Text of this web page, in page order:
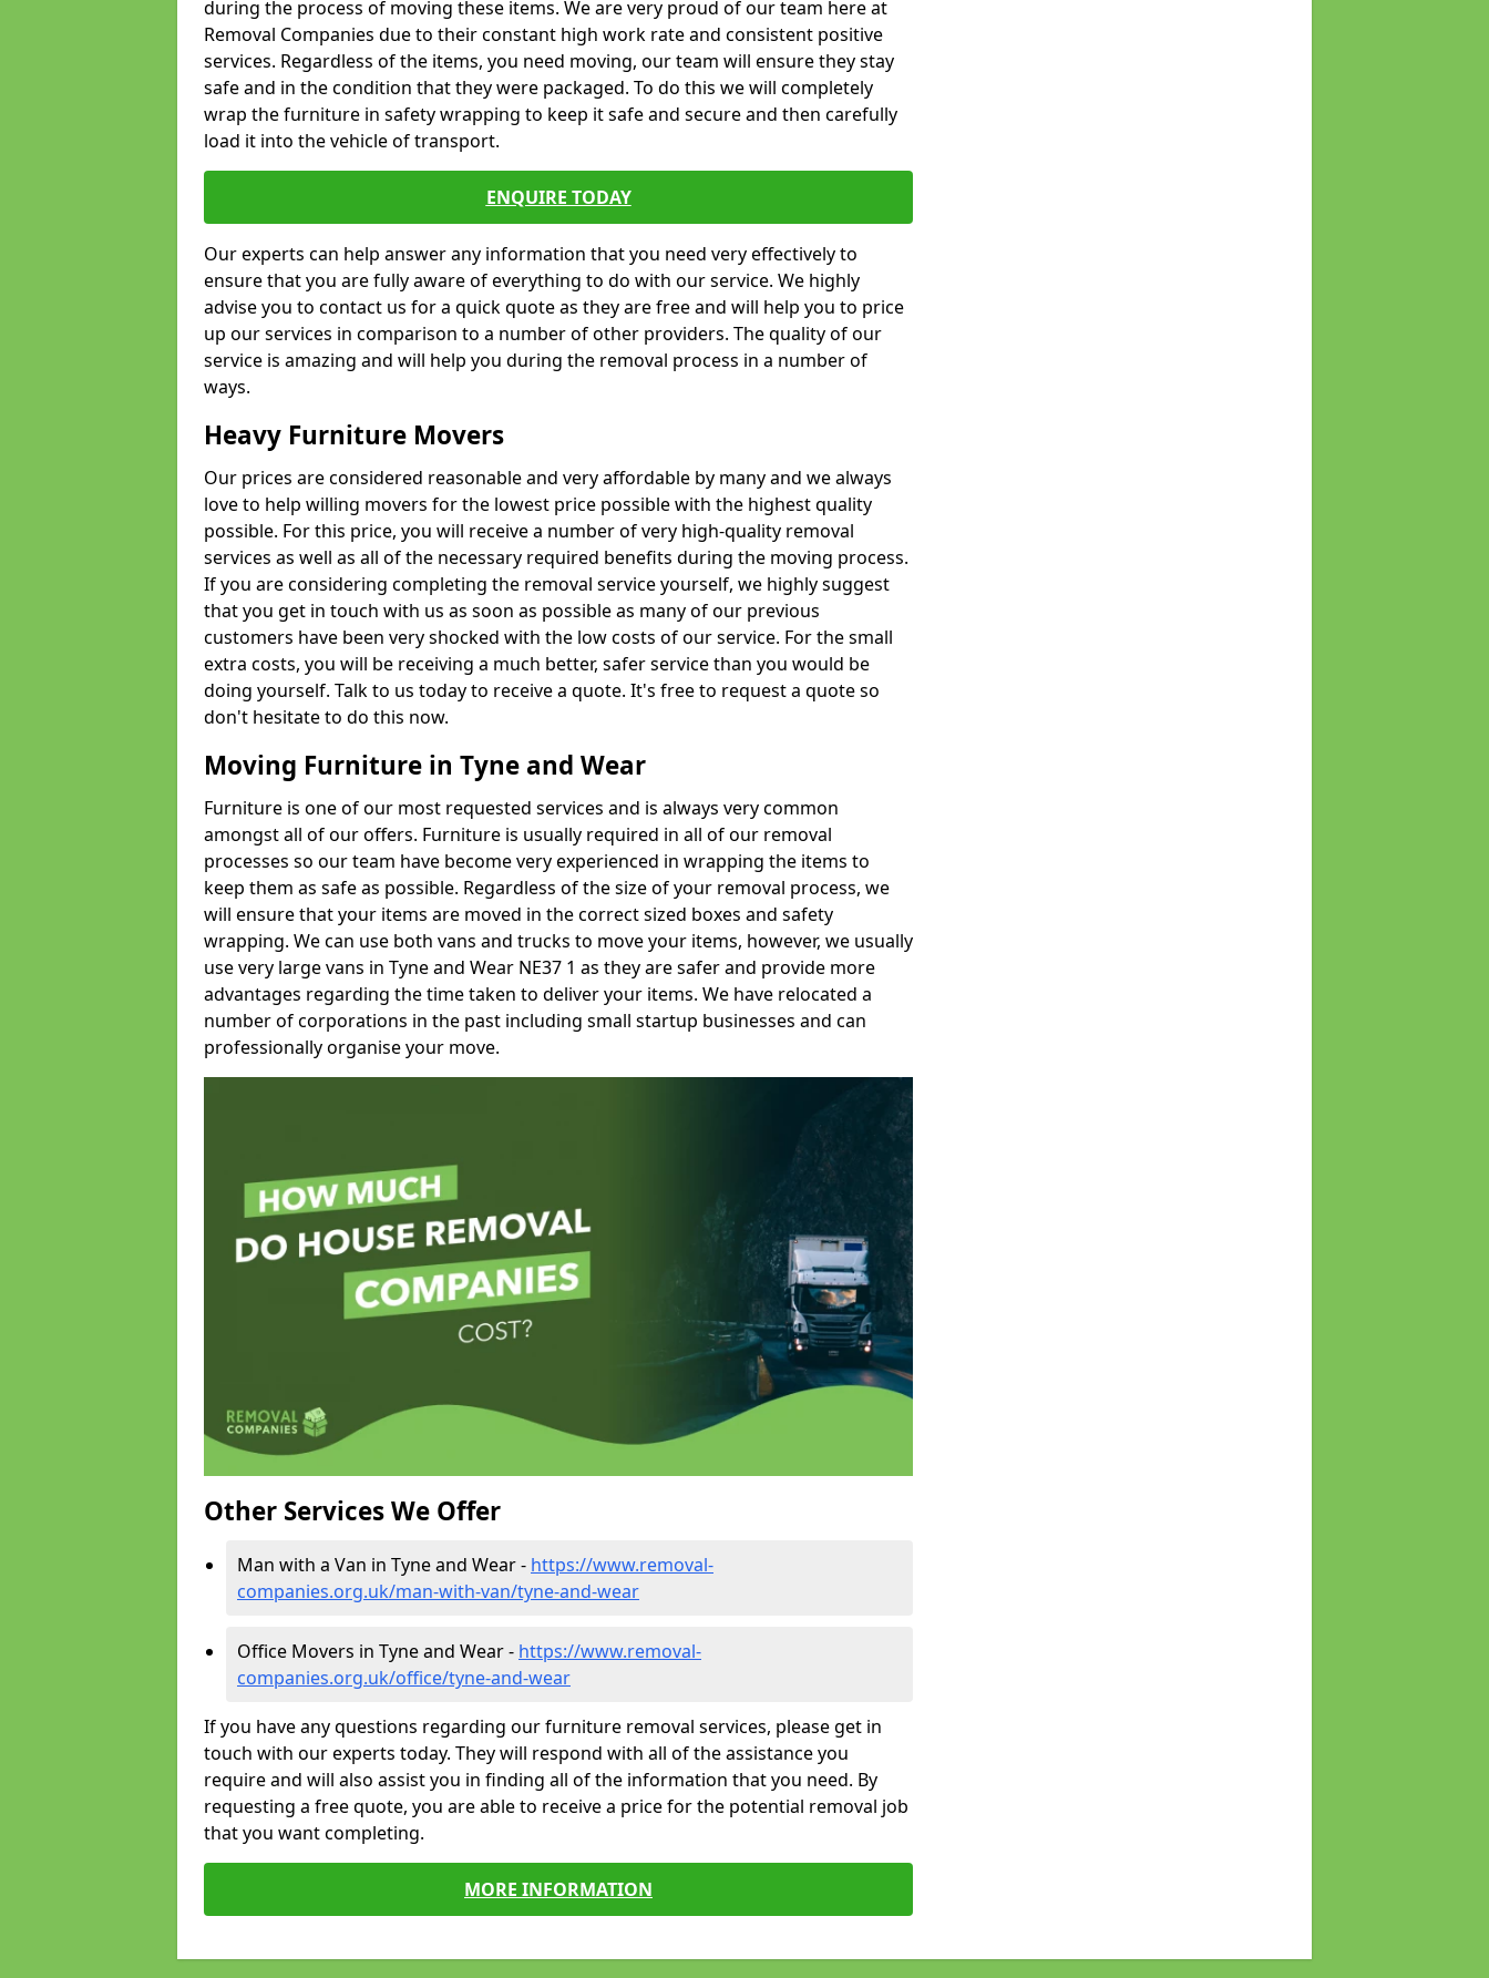
during the process of moving these items. We are very proud of our team here at
Removal Companies due to their constant high work rate and consistent positive
services. Regardless of the items, you need moving, our team will ensure they stay
safe and in the condition that they were packaged. To do this we will completely
wrap the furniture in safety wrapping to keep it safe and secure and then carefully
load it into the vehicle of transport.
ENQUIRE TODAY
Our experts can help answer any information that you need very effectively to
ensure that you are fully aware of everything to do with our service. We highly
advise you to contact us for a quick quote as they are free and will help you to price
up our services in comparison to a number of other providers. The quality of our
service is amazing and will help you during the removal process in a number of
ways.
Heavy Furniture Movers
Our prices are considered reasonable and very affordable by many and we always
love to help willing movers for the lowest price possible with the highest quality
possible. For this price, you will receive a number of very high-quality removal
services as well as all of the necessary required benefits during the moving process.
If you are considering completing the removal service yourself, we highly suggest
that you get in touch with us as soon as possible as many of our previous
customers have been very shocked with the low costs of our service. For the small
extra costs, you will be receiving a much better, safer service than you would be
doing yourself. Talk to us today to receive a quote. It's free to request a quote so
don't hesitate to do this now.
Moving Furniture in Tyne and Wear
Furniture is one of our most requested services and is always very common
amongst all of our offers. Furniture is usually required in all of our removal
processes so our team have become very experienced in wrapping the items to
keep them as safe as possible. Regardless of the size of your removal process, we
will ensure that your items are moved in the correct sized boxes and safety
wrapping. We can use both vans and trucks to move your items, however, we usually
use very large vans in Tyne and Wear NE37 1 as they are safer and provide more
advantages regarding the time taken to deliver your items. We have relocated a
number of corporations in the past including small startup businesses and can
professionally organise your move.
Other Services We Offer
Man with a Van in Tyne and Wear - https://www.removal-
companies.org.uk/man-with-van/tyne-and-wear
Office Movers in Tyne and Wear - https://www.removal-
companies.org.uk/office/tyne-and-wear
If you have any questions regarding our furniture removal services, please get in
touch with our experts today. They will respond with all of the assistance you
require and will also assist you in finding all of the information that you need. By
requesting a free quote, you are able to receive a price for the potential removal job
that you want completing.
MORE INFORMATION